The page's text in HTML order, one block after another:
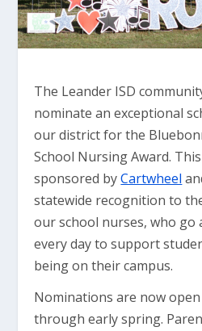
The Leander ISD
nominate an exceptional
our district for the
School Nursing Award.
sponsored byCartwheel
statewide recognition to
our school nurses, who go
every day to support
being on their campus.
Nominations are now
through early spring.